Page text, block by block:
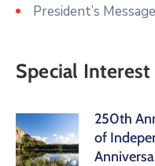
President’s
Special Interest
250th
of